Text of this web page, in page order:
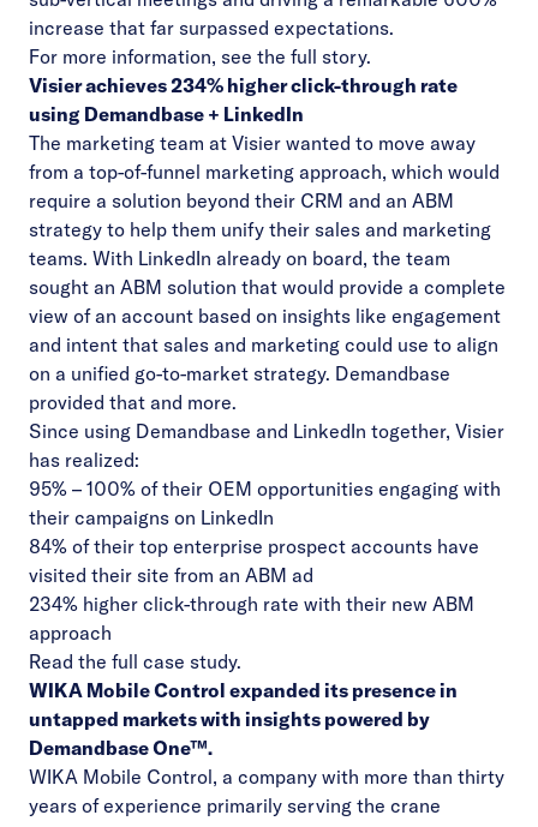
increase that far surpassed expectations.
For more information, see the full story.
Visierachieves 234% higher click-through rate
using Demandbase + LinkedIn
The marketing team at Visier wanted to move away
from a top-of-funnel marketing approach, which would
require a solution beyond their CRM and an ABM
strategy to help them unify their sales and marketing
teams. With LinkedIn already on board, the team
sought an ABM solution that would provide a complete
view of an account based on insights like engagement
and intent that sales and marketing could use to align
on a unified go-to-market strategy. Demandbase
provided that and more.
Since using Demandbase and LinkedIn together, Visier
has realized:
95% – 100% of their OEM opportunities engaging with
their campaigns on LinkedIn
84% of their top enterprise prospect accounts have
visited their site from an ABM ad
234% higher click-through rate with their new ABM
approach
Read the full case study.
WIKA Mobile Control expanded its presence in
untapped markets with insights powered by
Demandbase One™.
WIKA Mobile Control, a company with more than thirty
years of experience primarily serving the crane